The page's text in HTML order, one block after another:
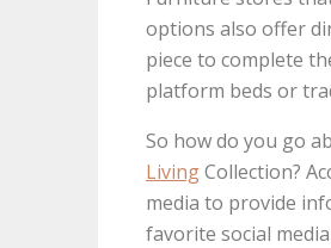
options also offer
piece to complete
platform beds or
So how do you go
LivingCollection?
media to provide
favorite social